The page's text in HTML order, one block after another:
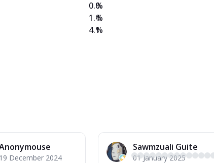
0.0
1.4
4.1
%
%
%
19 December 2024
Sawmzuali Guite
01 January 2025